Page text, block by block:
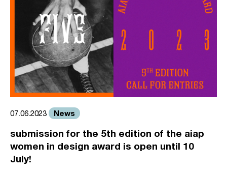
07.06.2023 News
submission for the 5th edition of the aiap
women in design award is open until 10
July!